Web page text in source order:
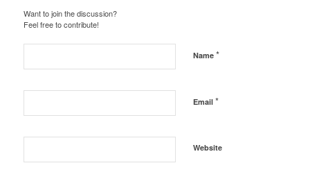
Want to join the discussion?
Feel free to contribute!
Name *
Email *
Website